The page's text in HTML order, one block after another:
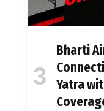
Bharti
Yatra